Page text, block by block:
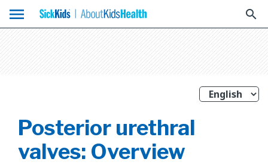
menu search
Posterior urethral
valves: Overview